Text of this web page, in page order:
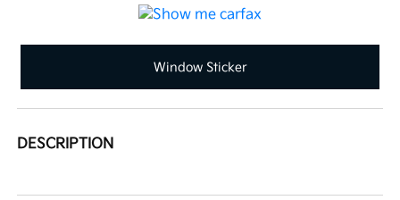
Window Sticker
DESCRIPTION